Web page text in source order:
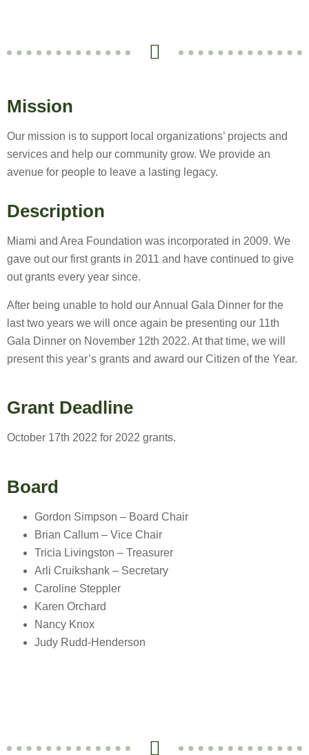
Mission
Our mission is to support local organizations’ projects and
services and help our community grow. We provide an
avenue for people to leave a lasting legacy.
Description
Miami and Area Foundation was incorporated in 2009. We
gave out our first grants in 2011 and have continued to give
out grants every year since.
After being unable to hold our Annual Gala Dinner for the
last two years we will once again be presenting our 11th
Gala Dinner on November 12th 2022. At that time, we will
present this year’s grants and award our Citizen of the Year.
Grant Deadline
October 17th 2022 for 2022 grants.
Board
Gordon Simpson – Board Chair
Brian Callum – Vice Chair
Tricia Livingston – Treasurer
Arli Cruikshank – Secretary
Caroline Steppler
Karen Orchard
Nancy Knox
Judy Rudd-Henderson